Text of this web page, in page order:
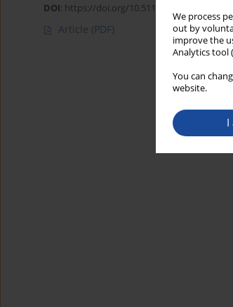
We process
out by
improve the
Analytics tool (
You can
website.
I
DOI: https://doi.org/10.5114/ctd/161459
Article (PDF)